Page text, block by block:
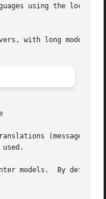
(message
models.  By default,